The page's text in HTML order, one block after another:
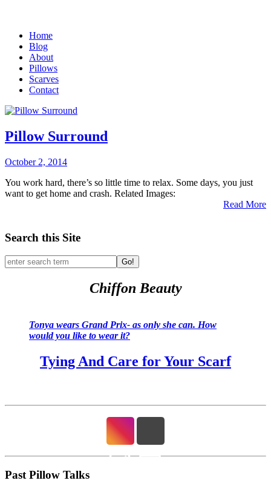
Home
Blog
About
Pillows
Scarves
Contact
Pillow Surround
October 2, 2014
You work hard, there’s so little time to relax. Some days, you just
want to get home and crash. Related Images:
Read More
Search this Site
Go!
Chiffon Beauty
Tonya wears Grand Prix- as only she can. How
would you like to wear it?
Tying And Care for Your Scarf
Past Pillow Talks